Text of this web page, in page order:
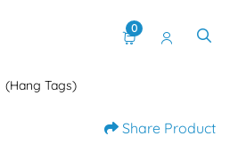
0
(Hang Tags)
Share Product